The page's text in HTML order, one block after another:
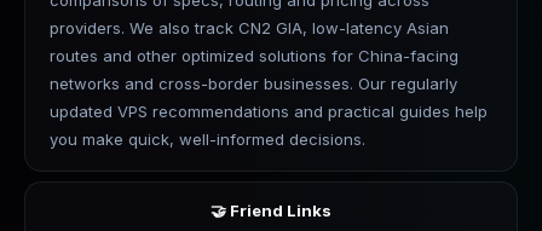
providers. We also track CN2 GIA, low-latency Asian
routes and other optimized solutions for China-facing
networks and cross-border businesses. Our regularly
updated VPS recommendations and practical guides help
you make quick, well-informed decisions.
🤝 Friend Links